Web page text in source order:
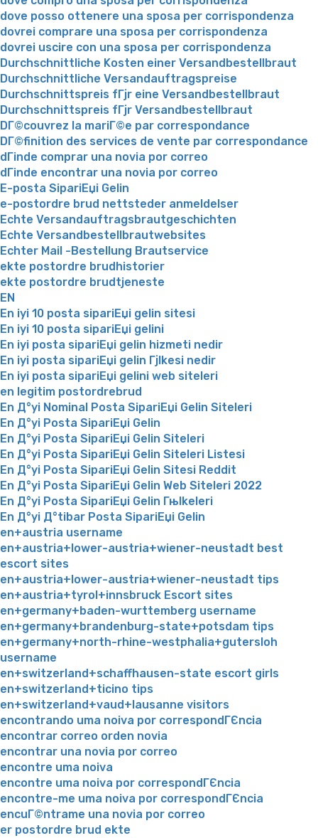
dove posso ottenere una sposa per corrispondenza
dovrei comprare una sposa per corrispondenza
dovrei uscire con una sposa per corrispondenza
Durchschnittliche Kosten einer Versandbestellbraut
Durchschnittliche Versandauftragspreise
Durchschnittspreis fГјr eine Versandbestellbraut
Durchschnittspreis fГјr Versandbestellbraut
DГ©couvrez la mariГ©e par correspondance
DГ©finition des services de vente par correspondance
dГіnde comprar una novia por correo
dГіnde encontrar una novia por correo
E-posta SipariЕџi Gelin
e-postordre brud nettsteder anmeldelser
Echte Versandauftragsbrautgeschichten
Echte Versandbestellbrautwebsites
Echter Mail -Bestellung Brautservice
ekte postordre brudhistorier
ekte postordre brudtjeneste
EN
En iyi 10 posta sipariЕџi gelin sitesi
En iyi 10 posta sipariЕџi gelini
En iyi posta sipariЕџi gelin hizmeti nedir
En iyi posta sipariЕџi gelin Гјlkesi nedir
En iyi posta sipariЕџi gelini web siteleri
en legitim postordrebrud
En Д°yi Nominal Posta SipariЕџi Gelin Siteleri
En Д°yi Posta SipariЕџi Gelin
En Д°yi Posta SipariЕџi Gelin Siteleri
En Д°yi Posta SipariЕџi Gelin Siteleri Listesi
En Д°yi Posta SipariЕџi Gelin Sitesi Reddit
En Д°yi Posta SipariЕџi Gelin Web Siteleri 2022
En Д°yi Posta SipariЕџi Gelin Гњlkeleri
En Д°yi Д°tibar Posta SipariЕџi Gelin
en+austria username
en+austria+lower-austria+wiener-neustadt best
escort sites
en+austria+lower-austria+wiener-neustadt tips
en+austria+tyrol+innsbruck Escort sites
en+germany+baden-wurttemberg username
en+germany+brandenburg-state+potsdam tips
en+germany+north-rhine-westphalia+gutersloh
username
en+switzerland+schaffhausen-state escort girls
en+switzerland+ticino tips
en+switzerland+vaud+lausanne visitors
encontrando uma noiva por correspondГЄncia
encontrar correo orden novia
encontrar una novia por correo
encontre uma noiva
encontre uma noiva por correspondГЄncia
encontre-me uma noiva por correspondГЄncia
encuГ©ntrame una novia por correo
er postordre brud ekte